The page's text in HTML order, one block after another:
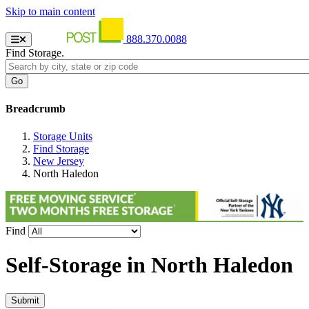
Skip to main content
888.370.0088
Find Storage.
Breadcrumb
Storage Units
Find Storage
New Jersey
North Haledon
Find
Self-Storage in North Haledon